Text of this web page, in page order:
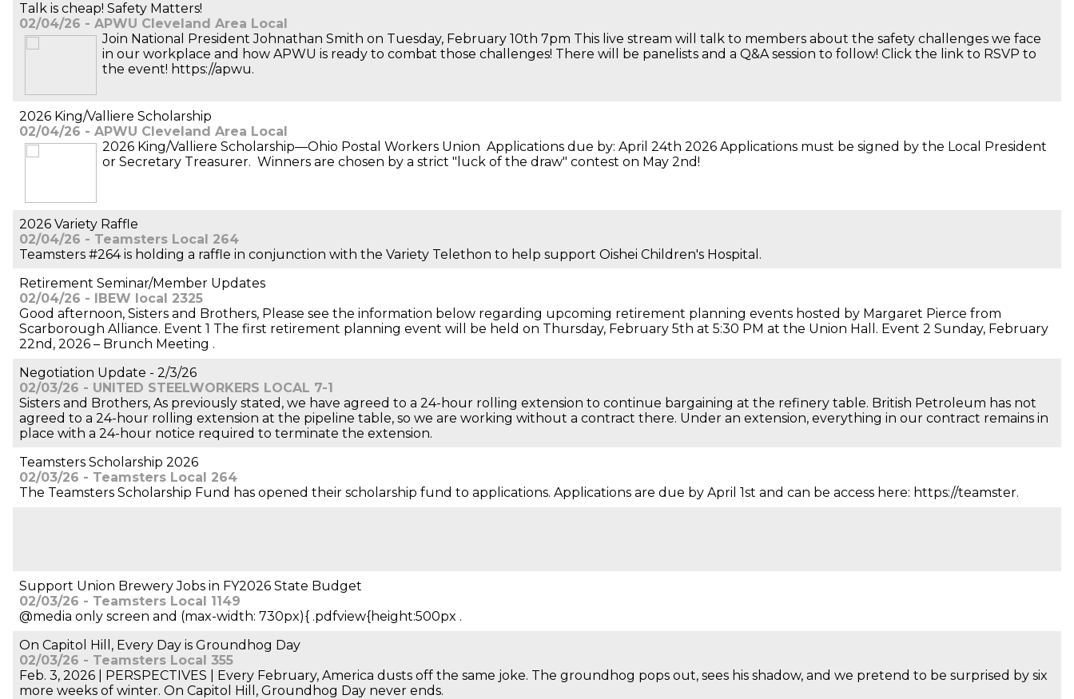
Talk is cheap! Safety Matters!
02/04/26 - APWU Cleveland Area Local
Join National President Johnathan Smith on Tuesday, February 10th 7pm This live stream will talk to members about the safety challenges we face
in our workplace and how APWU is ready to combat those challenges! There will be panelists and a Q&A session to follow! Click the link to RSVP to
the event! https://apwu.
2026 King/Valliere Scholarship
02/04/26 - APWU Cleveland Area Local
2026 King/Valliere Scholarship—Ohio Postal Workers Union Applications due by: April 24th 2026 Applications must be signed by the Local President
or Secretary Treasurer. Winners are chosen by a strict "luck of the draw" contest on May 2nd!
2026 Variety Raffle
02/04/26 - Teamsters Local 264
Teamsters #264 is holding a raffle in conjunction with the Variety Telethon to help support Oishei Children's Hospital.
Retirement Seminar/Member Updates
02/04/26 - IBEW local 2325
Good afternoon, Sisters and Brothers, Please see the information below regarding upcoming retirement planning events hosted by Margaret Pierce from
Scarborough Alliance. Event 1 The first retirement planning event will be held on Thursday, February 5th at 5:30 PM at the Union Hall. Event 2 Sunday, February
22nd, 2026 – Brunch Meeting .
Negotiation Update - 2/3/26
02/03/26 - UNITED STEELWORKERS LOCAL 7-1
Sisters and Brothers, As previously stated, we have agreed to a 24-hour rolling extension to continue bargaining at the refinery table. British Petroleum has not
agreed to a 24-hour rolling extension at the pipeline table, so we are working without a contract there. Under an extension, everything in our contract remains in
place with a 24-hour notice required to terminate the extension.
Teamsters Scholarship 2026
02/03/26 - Teamsters Local 264
The Teamsters Scholarship Fund has opened their scholarship fund to applications. Applications are due by April 1st and can be access here: https://teamster.
Support Union Brewery Jobs in FY2026 State Budget
02/03/26 - Teamsters Local 1149
@media only screen and (max-width: 730px){ .pdfview{height:500px .
On Capitol Hill, Every Day is Groundhog Day
02/03/26 - Teamsters Local 355
Feb. 3, 2026 | PERSPECTIVES | Every February, America dusts off the same joke. The groundhog pops out, sees his shadow, and we pretend to be surprised by six
more weeks of winter. On Capitol Hill, Groundhog Day never ends.